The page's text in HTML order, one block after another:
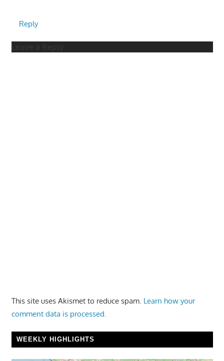
Reply
This site uses Akismet to reduce spam. Learn how your
comment data is processed.
WEEKLY HIGHLIGHTS